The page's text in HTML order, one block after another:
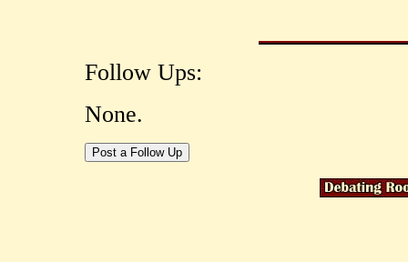
Follow Ups:
None.